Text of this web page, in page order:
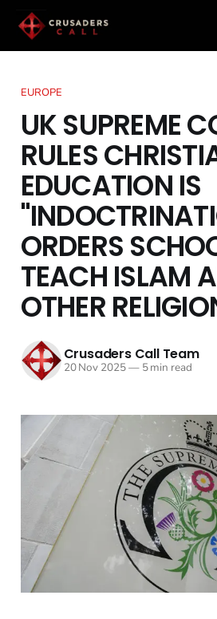
EUROPE
UK SUPREME
RULES
EDUCATION IS
ORDERS
TEACH ISLAM
OTHER
Crusaders Call Team
20 Nov 2025—5 min read